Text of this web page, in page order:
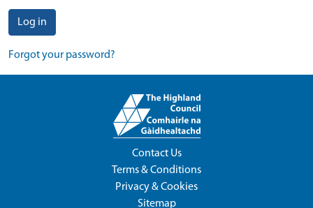
Log in
Forgot your password?
Contact Us
Terms & Conditions
Privacy & Cookies
Sitemap